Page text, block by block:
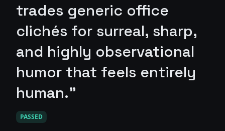
trades generic office
clichés for surreal, sharp,
and highly observational
humor that feels entirely
human."
PASSED